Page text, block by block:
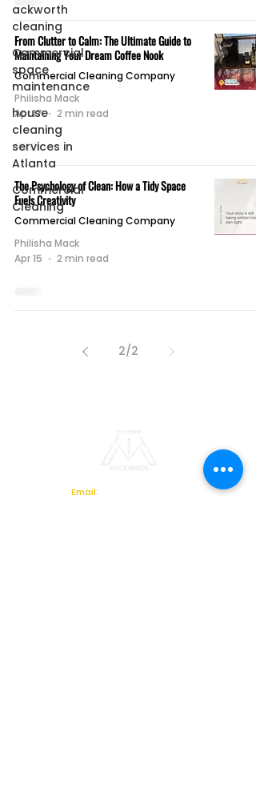
ackworth
cleaning
Commercial
space
maintenance
house
cleaning
services in
Atlanta
Commercial
Cleaning
From Clutter to Calm: The Ultimate Guide to
Maintaining Your Dream Coffee Nook
Commercial Cleaning Company
Philisha Mack
Apr 17
2 min read
The Psychology of Clean: How a Tidy Space
Fuels Creativity
Commercial Cleaning Company
Philisha Mack
Apr 15
2 min read
2/2
Email: